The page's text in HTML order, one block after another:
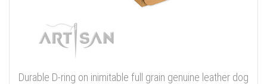
Durable D-ring on inimitable full grain genuine leather dog